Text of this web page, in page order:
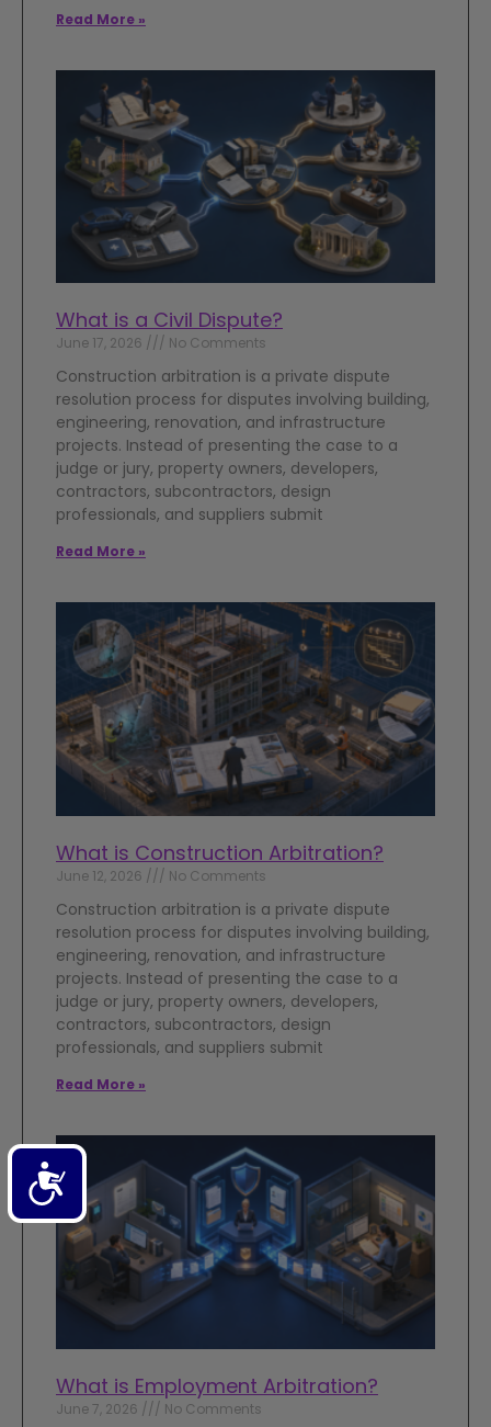
Accessibility
Read More »
What is a Civil Dispute?
June 17, 2026 No Comments
Construction arbitration is a private dispute
resolution process for disputes involving building,
engineering, renovation, and infrastructure
projects. Instead of presenting the case to a
judge or jury, property owners, developers,
contractors, subcontractors, design
professionals, and suppliers submit
Read More »
What is Construction Arbitration?
June 12, 2026 No Comments
Construction arbitration is a private dispute
resolution process for disputes involving building,
engineering, renovation, and infrastructure
projects. Instead of presenting the case to a
judge or jury, property owners, developers,
contractors, subcontractors, design
professionals, and suppliers submit
Read More »
What is Employment Arbitration?
June 7, 2026 No Comments